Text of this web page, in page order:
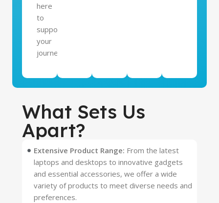
here
to
support
your
journey.
What Sets Us
Apart?
Extensive Product Range: From the latest
laptops and desktops to innovative gadgets
and essential accessories, we offer a wide
variety of products to meet diverse needs and
preferences.